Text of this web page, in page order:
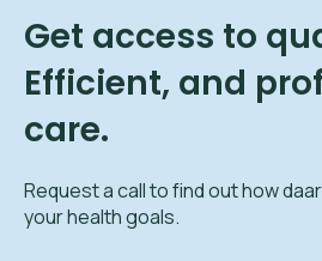
Get access to
Efficient, and
care.
Request a call to find out how
your health goals.